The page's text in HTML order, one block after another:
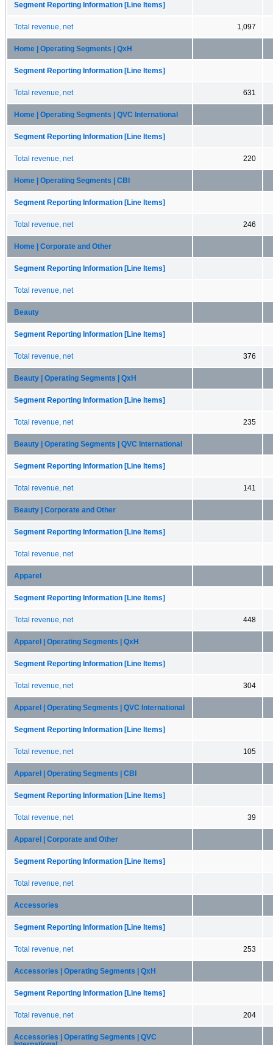
Segment Reporting Information [Line Items]
Total revenue, net 1,097
Home | Operating Segments | QxH
Segment Reporting Information [Line Items]
Total revenue, net 631
Home | Operating Segments | QVC International
Segment Reporting Information [Line Items]
Total revenue, net 220
Home | Operating Segments | CBI
Segment Reporting Information [Line Items]
Total revenue, net 246
Home | Corporate and Other
Segment Reporting Information [Line Items]
Total revenue, net
Beauty
Segment Reporting Information [Line Items]
Total revenue, net 376
Beauty | Operating Segments | QxH
Segment Reporting Information [Line Items]
Total revenue, net 235
Beauty | Operating Segments | QVC International
Segment Reporting Information [Line Items]
Total revenue, net 141
Beauty | Corporate and Other
Segment Reporting Information [Line Items]
Total revenue, net
Apparel
Segment Reporting Information [Line Items]
Total revenue, net 448
Apparel | Operating Segments | QxH
Segment Reporting Information [Line Items]
Total revenue, net 304
Apparel | Operating Segments | QVC International
Segment Reporting Information [Line Items]
Total revenue, net 105
Apparel | Operating Segments | CBI
Segment Reporting Information [Line Items]
Total revenue, net 39
Apparel | Corporate and Other
Segment Reporting Information [Line Items]
Total revenue, net
Accessories
Segment Reporting Information [Line Items]
Total revenue, net 253
Accessories | Operating Segments | QxH
Segment Reporting Information [Line Items]
Total revenue, net 204
Accessories | Operating Segments | QVC